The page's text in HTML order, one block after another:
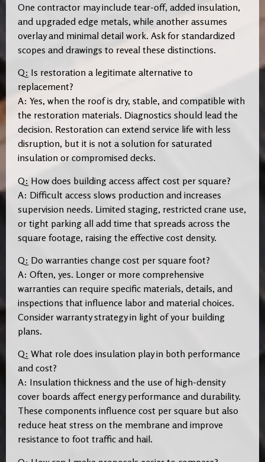
One contractor may include tear-off, added insulation,
and upgraded edge metals, while another assumes
overlay and minimal detail work. Ask for standardized
scopes and drawings to reveal these distinctions.
Q: Is restoration a legitimate alternative to
replacement?
A: Yes, when the roof is dry, stable, and compatible with
the restoration materials. Diagnostics should lead the
decision. Restoration can extend service life with less
disruption, but it is not a solution for saturated
insulation or compromised decks.
Q: How does building access affect cost per square?
A: Difficult access slows production and increases
supervision needs. Limited staging, restricted crane use,
or tight parking all add time that spreads across the
square footage, raising the effective cost density.
Q: Do warranties change cost per square foot?
A: Often, yes. Longer or more comprehensive
warranties can require specific materials, details, and
inspections that influence labor and material choices.
Consider warranty strategy in light of your building
plans.
Q: What role does insulation play in both performance
and cost?
A: Insulation thickness and the use of high-density
cover boards affect energy performance and durability.
These components influence cost per square but also
reduce heat stress on the membrane and improve
resistance to foot traffic and hail.